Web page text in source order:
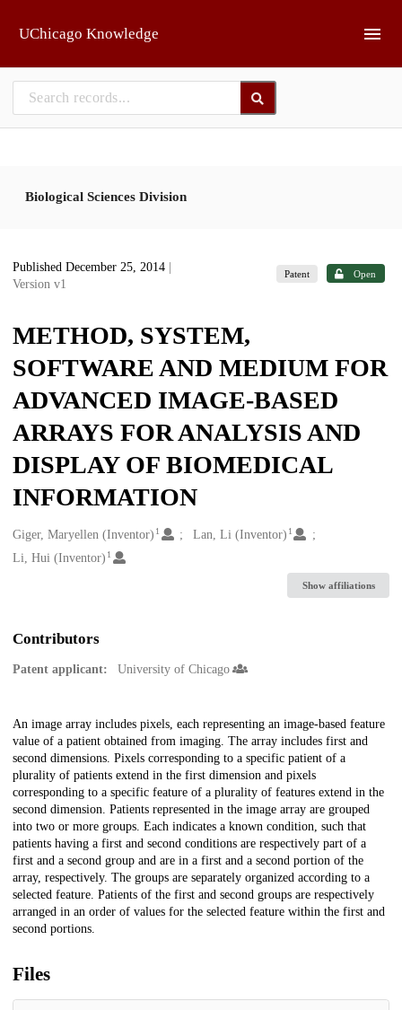
UChicago Knowledge
Biological Sciences Division
Published December 25, 2014
Version v1
Patent Open
METHOD, SYSTEM,
SOFTWARE AND MEDIUM FOR
ADVANCED IMAGE-BASED
ARRAYS FOR ANALYSIS AND
DISPLAY OF BIOMEDICAL
INFORMATION
Creators
Giger, Maryellen (Inventor) 1 Lan, Li (Inventor) 1
Li, Hui (Inventor) 1
Show affiliations
Contributors
Patent applicant: University of Chicago
Description
An image array includes pixels, each representing an image-based feature
value of a patient obtained from imaging. The array includes first and
second dimensions. Pixels corresponding to a specific patient of a
plurality of patients extend in the first dimension and pixels
corresponding to a specific feature of a plurality of features extend in the
second dimension. Patients represented in the image array are grouped
into two or more groups. Each indicates a known condition, such that
patients having a first and second conditions are respectively part of a
first and a second group and are in a first and a second portion of the
array, respectively. The groups are separately organized according to a
selected feature. Patients of the first and second groups are respectively
arranged in an order of values for the selected feature within the first and
second portions.
Files